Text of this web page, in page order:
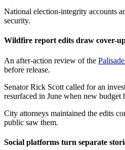
National election-integrity accounts
security.
Wildfire report edits draw cover-
An after-action review of the
before release.
Senator Rick Scott called for an
resurfaced in June when new budget
City attorneys maintained the edits
public saw them.
Social platforms turn separate